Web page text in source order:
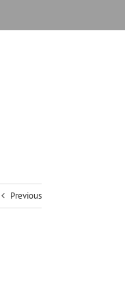
Previous